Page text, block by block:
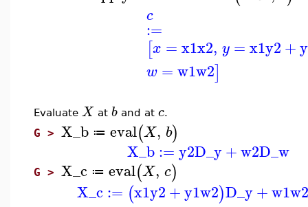
c
:=
[x =x1x2, y = x1y2+
w =w1w2]
Evaluate X at b and at c.
G > X_b ≔ eval(X, b)
X_b :=y2D_y+w2D_w
G > X_c ≔ eval(X, c)
X_c := (x1y2+y1w2)D_y+w1w2